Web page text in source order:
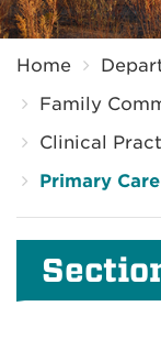
Home
Family
Clinical
Primary